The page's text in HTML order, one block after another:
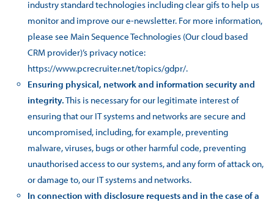
industry standard technologies including clear gifs to help us
monitor and improve our e-newsletter. For more information,
please see Main Sequence Technologies (Our cloud based
CRM provider)’s privacy notice:
https://www.pcrecruiter.net/topics/gdpr/.
Ensuring physical, network and information security and
integrity.This is necessary for our legitimate interest of
ensuring that our IT systems and networks are secure and
uncompromised, including, for example, preventing
malware, viruses, bugs or other harmful code, preventing
unauthorised access to our systems, and any form of attack on,
or damage to, our IT systems and networks.
In connection with disclosure requests and in the case of a